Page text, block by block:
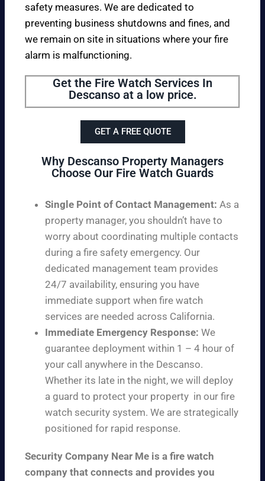
safety measures. We are dedicated to
preventing business shutdowns and fines, and
we remain on site in situations where your fire
alarm is malfunctioning.
Get the Fire Watch Services In
Descanso at a low price.
GET A FREE QUOTE
Why Descanso Property Managers
Choose Our Fire Watch Guards
Single Point of Contact Management: As a
property manager, you shouldn’t have to
worry about coordinating multiple contacts
during a fire safety emergency. Our
dedicated management team provides
24/7 availability, ensuring you have
immediate support when fire watch
services are needed across California.
Immediate Emergency Response: We
guarantee deployment within 1 – 4 hour of
your call anywhere in the Descanso.
Whether its late in the night, we will deploy
a guard to protect your property in our fire
watch security system. We are strategically
positioned for rapid response.
Security Company Near Me is a fire watch
company that connects and provides you